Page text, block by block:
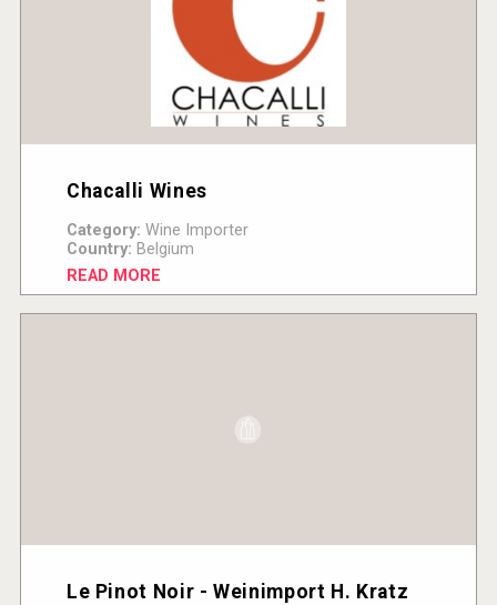
Chacalli Wines
Category: Wine Importer
Country: Belgium
READ MORE
Le Pinot Noir - Weinimport H. Kratz